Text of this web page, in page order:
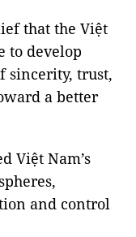
that the Việt
to develop
sincerity, trust,
a better
Việt Nam’s
and control